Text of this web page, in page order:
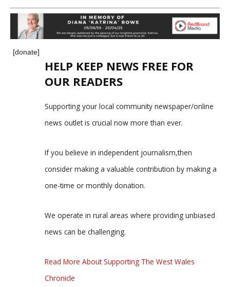
[donate]
HELP KEEP NEWS FREE FOR
OUR READERS
Supporting your local community newspaper/online
news outlet is crucial now more than ever.
If you believe in independent journalism,then
consider making a valuable contribution by making a
one-time or monthly donation.
We operate in rural areas where providing unbiased
news can be challenging.
Read More About Supporting The West Wales
Chronicle